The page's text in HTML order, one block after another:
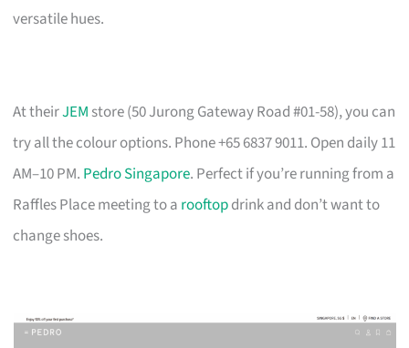
versatile hues.
At theirJEM store (50 Jurong Gateway Road #01-58), you can
try all the colour options. Phone +65 6837 9011. Open daily 11
AM–10 PM. Pedro Singapore. Perfect if you’re running from a
Raffles Place meeting to a rooftopdrink and don’t want to
change shoes.